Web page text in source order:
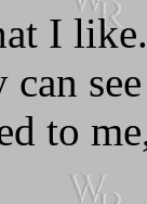
I
can
to